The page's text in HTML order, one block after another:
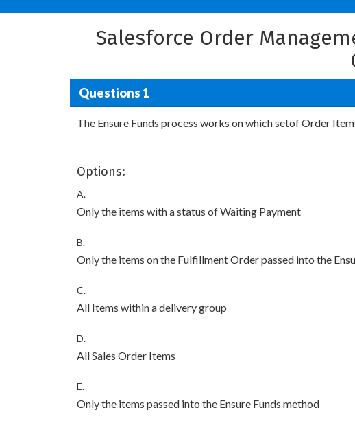
Salesforce Order
Questions 1
The Ensure Funds process works on which setof Order
Options:
A.
Only the items with a status of Waiting Payment
B.
Only the items on the Fulfillment Order passed into the
C.
All Items within a delivery group
D.
All Sales Order Items
E.
Only the items passed into the Ensure Funds method